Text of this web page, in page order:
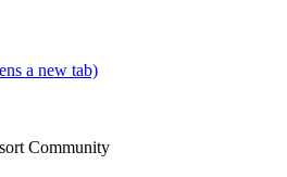
a new tab)
Community